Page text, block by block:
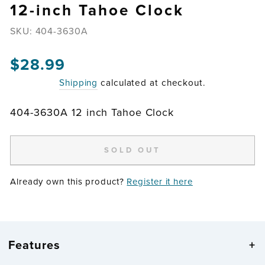
12-inch Tahoe Clock
SKU: 404-3630A
Regular
$28.99
Shipping calculated at checkout.
404-3630A 12 inch Tahoe Clock
SOLD OUT
Already own this product? Register it here
Features